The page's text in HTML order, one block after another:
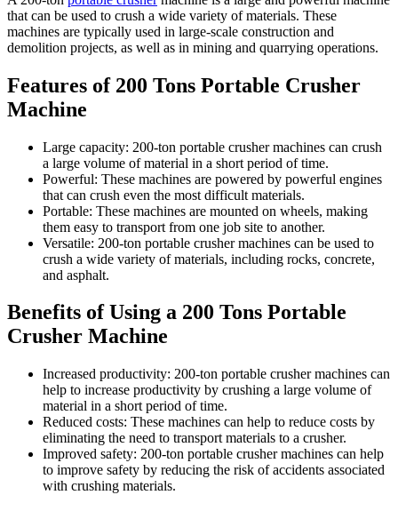
that can be used to crush a wide variety of materials. These
machines are typically used in large-scale construction and
demolition projects, as well as in mining and quarrying operations.
Features of 200 Tons Portable Crusher
Machine
Large capacity: 200-ton portable crusher machines can crush
a large volume of material in a short period of time.
Powerful: These machines are powered by powerful engines
that can crush even the most difficult materials.
Portable: These machines are mounted on wheels, making
them easy to transport from one job site to another.
Versatile: 200-ton portable crusher machines can be used to
crush a wide variety of materials, including rocks, concrete,
and asphalt.
Benefits of Using a 200 Tons Portable
Crusher Machine
Increased productivity: 200-ton portable crusher machines can
help to increase productivity by crushing a large volume of
material in a short period of time.
Reduced costs: These machines can help to reduce costs by
eliminating the need to transport materials to a crusher.
Improved safety: 200-ton portable crusher machines can help
to improve safety by reducing the risk of accidents associated
with crushing materials.